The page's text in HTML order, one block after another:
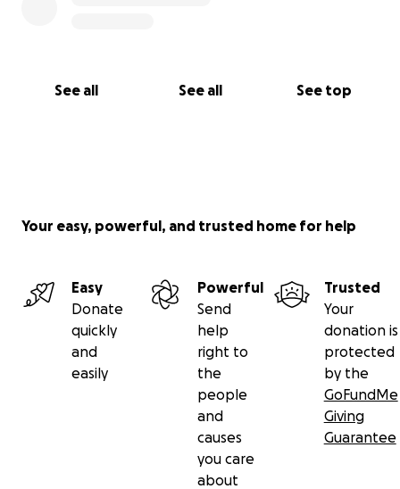
See all See all See top
Your easy, powerful, and trusted home for help
Easy
Donate
quickly
and
easily
Powerful
Send
help
right to
the
people
and
causes
you care
about
Trusted
Your
donation is
protected
by the
GoFundMe
Giving
Guarantee